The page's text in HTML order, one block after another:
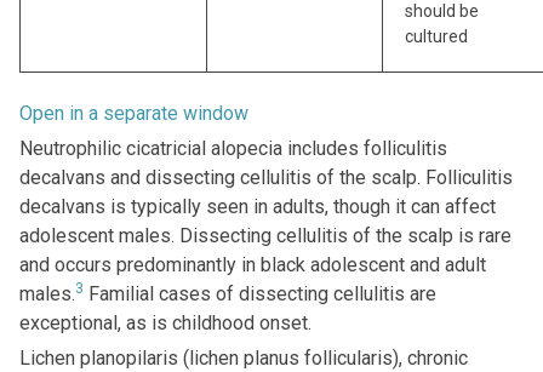
should be
cultured
Open in a separate window
Neutrophilic cicatricial alopecia includes folliculitis
decalvans and dissecting cellulitis of the scalp. Folliculitis
decalvans is typically seen in adults, though it can affect
adolescent males. Dissecting cellulitis of the scalp is rare
and occurs predominantly in black adolescent and adult
males.3 Familial cases of dissecting cellulitis are
exceptional, as is childhood onset.
Lichen planopilaris (lichen planus follicularis), chronic